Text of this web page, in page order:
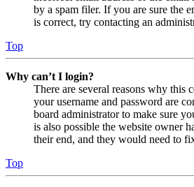
by a spam filer. If you are sure the
is correct, try contacting an
Top
Why can’t I login?
There are several reasons why this
your username and password are
board administrator to make sure
is also possible the website owner
their end, and they would need to
Top